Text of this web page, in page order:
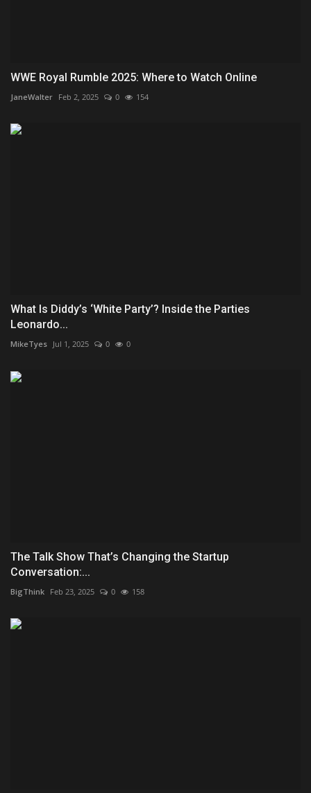
WWE Royal Rumble 2025: Where to Watch Online
JaneWalter Feb 2, 2025 0 154
What Is Diddy’s ‘White Party’? Inside the Parties
Leonardo...
MikeTyes Jul 1, 2025 0 0
The Talk Show That’s Changing the Startup
Conversation:...
BigThink Feb 23, 2025 0 158